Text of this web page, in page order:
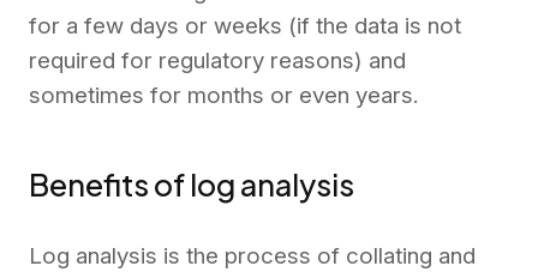
for a few days or weeks (if the data is not
required for regulatory reasons) and
sometimes for months or even years.
Benefits of log analysis
Log analysis is the process of collating and